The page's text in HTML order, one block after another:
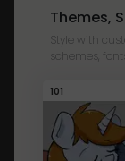
Themes,
Style with
schemes,
101